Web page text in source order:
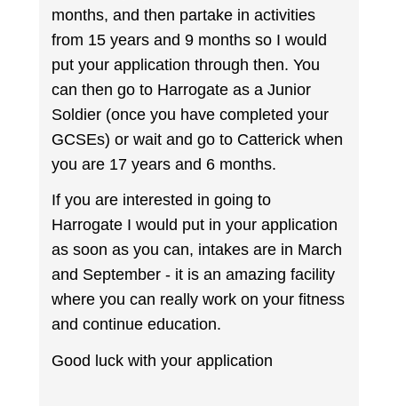
months, and then partake in activities
from 15 years and 9 months so I would
put your application through then. You
can then go to Harrogate as a Junior
Soldier (once you have completed your
GCSEs) or wait and go to Catterick when
you are 17 years and 6 months.
If you are interested in going to
Harrogate I would put in your application
as soon as you can, intakes are in March
and September - it is an amazing facility
where you can really work on your fitness
and continue education.
Good luck with your application